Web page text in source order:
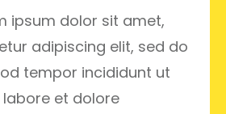
ipsum dolor sit amet,
adipiscing elit, sed do
tempor incididunt ut
labore et dolore